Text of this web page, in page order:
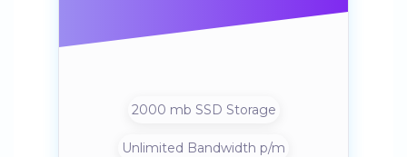
2000 mb SSD Storage
Unlimited Bandwidth p/m